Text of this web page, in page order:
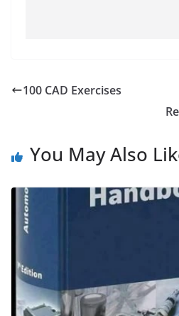
100 CAD Exercises
You May Also